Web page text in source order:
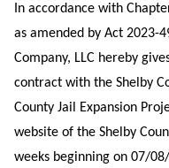
In accordance with
as amended by Act 2023-
Company, LLC hereby
contract with the Shelby
County Jail Expansion
website of the Shelby
weeks beginning on 07/